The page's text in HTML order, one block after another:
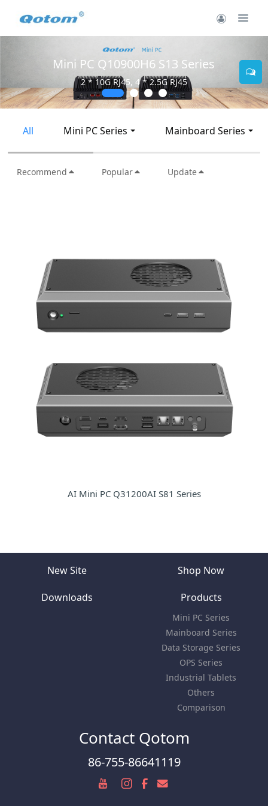
Mini PC Q10900H6 S13 Series
2 * 10G RJ45, 4 * 2.5G RJ45
All Mini PC Series Mainboard Series
Recommend Popular Update
AI Mini PC Q31200AI S81 Series
New Site Shop Now
Downloads Products
Mini PC Series
Mainboard Series
Data Storage Series
OPS Series
Industrial Tablets
Others
Comparison
Contact Qotom
86-755-86641119